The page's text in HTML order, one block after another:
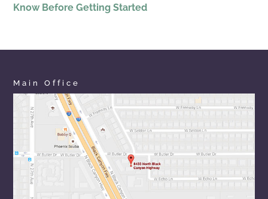
Know Before Getting Started
Main Office